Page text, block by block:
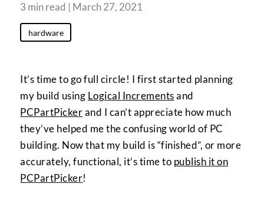
3 min read | March 27, 2021
hardware
It’s time to go full circle! I first started planning
my build using Logical Incrementsand
PCPartPickerand I can’t appreciate how much
they’ve helped me the confusing world of PC
building. Now that my build is “finished”, or more
accurately, functional, it’s time to publish it on
PCPartPicker!